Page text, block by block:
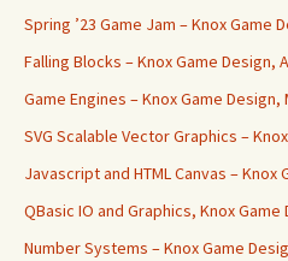
Spring ’23 Game Jam – Knox Game
Falling Blocks – Knox Game Design,
Game Engines – Knox Game Design,
SVG Scalable Vector Graphics –
Javascript and HTML Canvas – Knox
QBasic IO and Graphics, Knox
Number Systems – Knox Game